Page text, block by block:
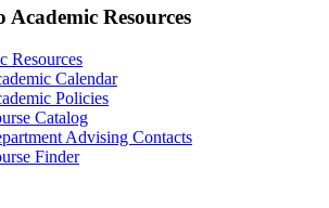
Academic Resources
Resources
Calendar
Policies
Catalog
Advising Contacts
Finder